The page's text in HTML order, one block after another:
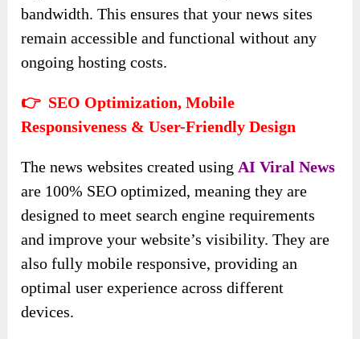
bandwidth. This ensures that your news sites
remain accessible and functional without any
ongoing hosting costs.
👉 SEO Optimization, Mobile
Responsiveness & User-Friendly Design
The news websites created using AI Viral News
are 100% SEO optimized, meaning they are
designed to meet search engine requirements
and improve your website’s visibility. They are
also fully mobile responsive, providing an
optimal user experience across different
devices.